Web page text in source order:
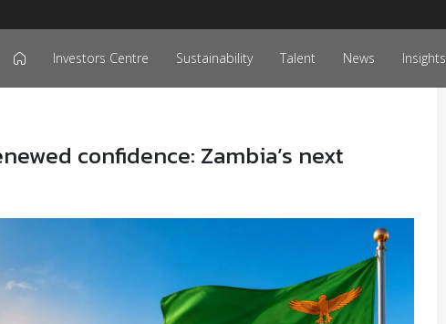
icon Investors Centre Sustainability Talent News Insights
confidence: Zambia’s next